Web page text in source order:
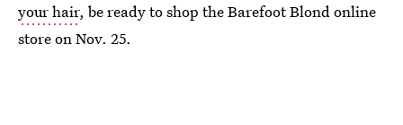
your hair, be ready to shop the Barefoot Blond online
store on Nov. 25.